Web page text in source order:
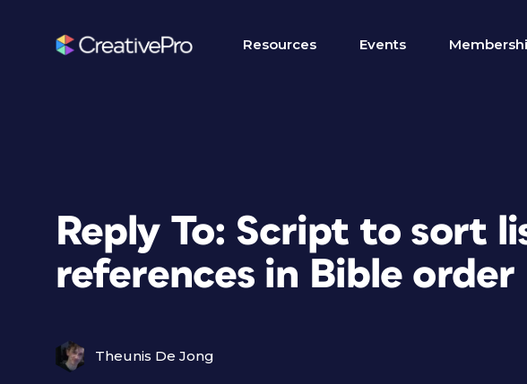
Resources Events
Reply To: Script to sort
references in Bible order
Theunis De Jong